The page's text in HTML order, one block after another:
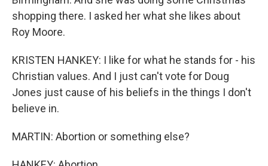
shopping there. I asked her what she likes about
Roy Moore.
KRISTEN HANKEY: I like for what he stands for - his
Christian values. And I just can't vote for Doug
Jones just cause of his beliefs in the things I don't
believe in.
MARTIN: Abortion or something else?